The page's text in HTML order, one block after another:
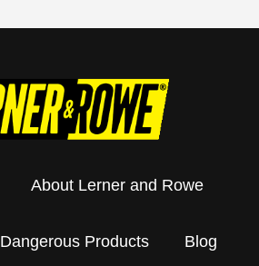
About Lerner and Rowe
Dangerous Products Blog